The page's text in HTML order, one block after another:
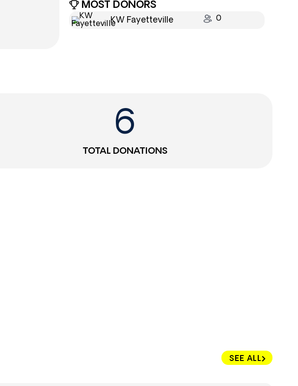
MOST DONORS
KW Fayetteville 0
TOTAL DONATIONS
6
SEE ALL